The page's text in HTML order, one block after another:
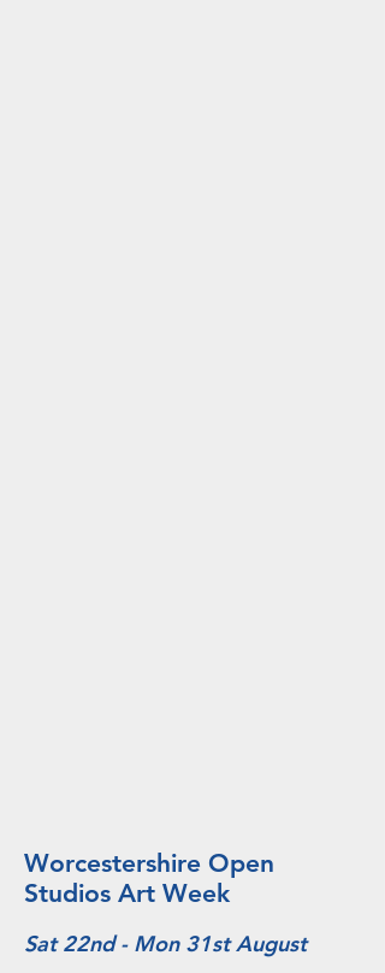
Worcestershire Open
Studios Art Week
Sat 22nd - Mon 31st August